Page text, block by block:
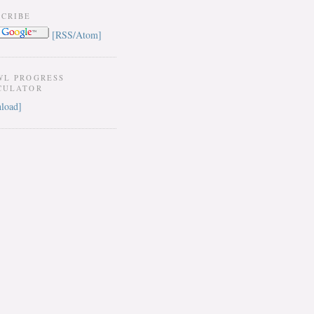
[RSS/Atom]
PROGRESS